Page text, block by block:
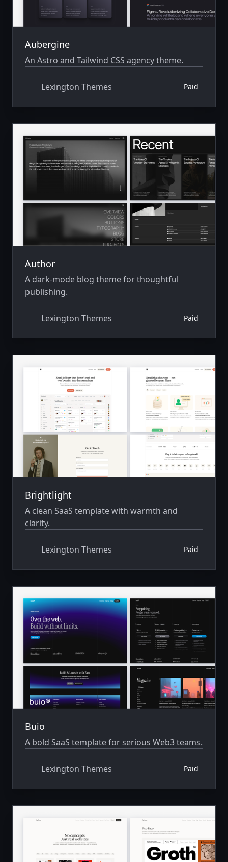
Aubergine
An Astro and Tailwind CSS agency theme.
Lexington Themes Paid
Author
A dark-mode blog theme for thoughtful
publishing.
Lexington Themes Paid
Brightlight
A clean SaaS template with warmth and
clarity.
Lexington Themes Paid
Buio
A bold SaaS template for serious Web3 teams.
Lexington Themes Paid